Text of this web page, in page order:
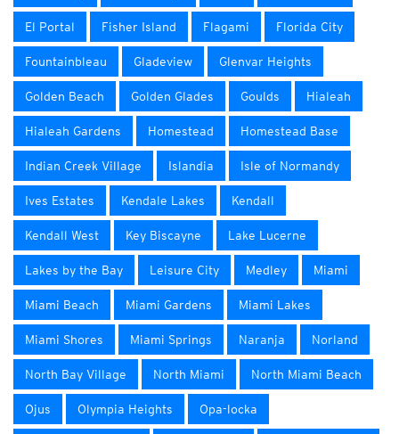
El Portal Fisher Island Flagami Florida City
Fountainbleau Gladeview Glenvar Heights
Golden Beach Golden Glades Goulds Hialeah
Hialeah Gardens Homestead Homestead Base
Indian Creek Village Islandia Isle of Normandy
Ives Estates Kendale Lakes Kendall
Kendall West Key Biscayne Lake Lucerne
Lakes by the Bay Leisure City Medley Miami
Miami Beach Miami Gardens Miami Lakes
Miami Shores Miami Springs Naranja Norland
North Bay Village North Miami North Miami Beach
Ojus Olympia Heights Opa-locka